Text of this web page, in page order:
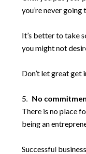
you’re never going
It’s better to take
you might not
Don’t let great get
No
There is no place
being an
Successful